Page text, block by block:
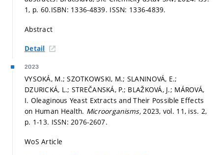
1, p. 60.ISBN: 1336-4839. ISSN: 1336-4839.
Abstract
Detail
2023
VYSOKÁ, M.; SZOTKOWSKI, M.; SLANINOVÁ, E.;
DZURICKÁ, L.; STREČANSKÁ, P.; BLAŽKOVÁ, J.; MÁROVÁ,
I. Oleaginous Yeast Extracts and Their Possible Effects
on Human Health. Microorganisms,2023, vol. 11, iss. 2,
p. 1-13. ISSN: 2076-2607.
WoS Article